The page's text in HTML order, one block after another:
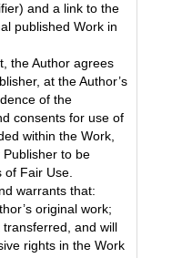
and a link to the
published Work in
the Author agrees
at the Author’s
of the
consents for use of
within the Work,
to be
Fair Use.
warrants that:
original work;
and will
rights in the Work